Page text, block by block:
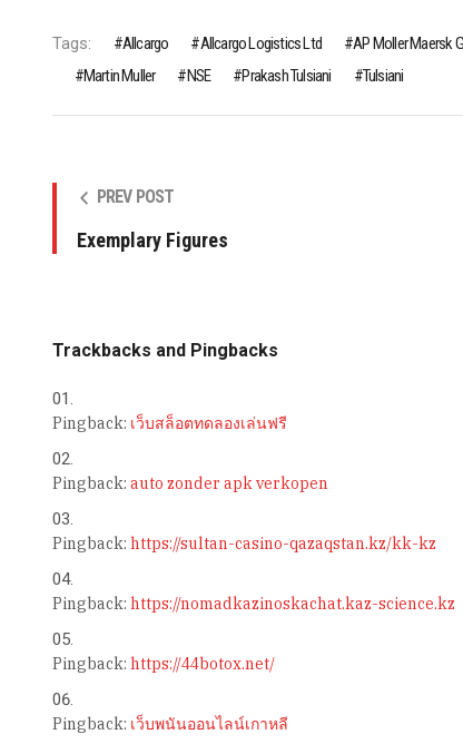
Tags: Allcargo Allcargo Logistics Ltd AP Moller Maersk
Martin Muller
NSE Prakash Tulsiani Tulsiani
PREV POST
Exemplary Figures
Trackbacks and Pingbacks
Pingback: เว็บสล็อตทดลองเล่นฟรี
Pingback: auto zonder apk verkopen
Pingback: https://sultan-casino-qazaqstan.kz/kk-kz
Pingback: https://nomadkazinoskachat.kaz-science.kz
Pingback: https://44botox.net/
Pingback: เว็บพนันออนไลน์เกาหลี